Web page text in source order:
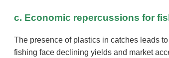
c. Economic repercussions for
The presence of plastics in catches leads
fishing face declining yields and market